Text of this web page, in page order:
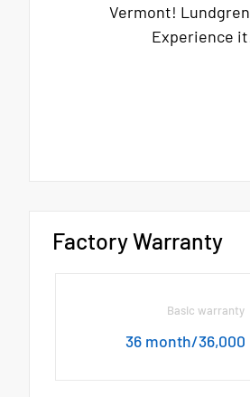
Vermont!
Experience
Factory Warranty
Basic warranty
36 month/36,000